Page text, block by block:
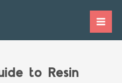
to Resin